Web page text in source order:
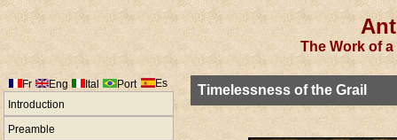
The Work of
Fr Eng Ital Port
Es
Introduction
Preamble
Timelessness of the Grail